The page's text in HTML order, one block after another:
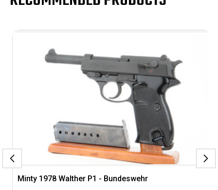
1978 Walther P1 - Bundeswehr